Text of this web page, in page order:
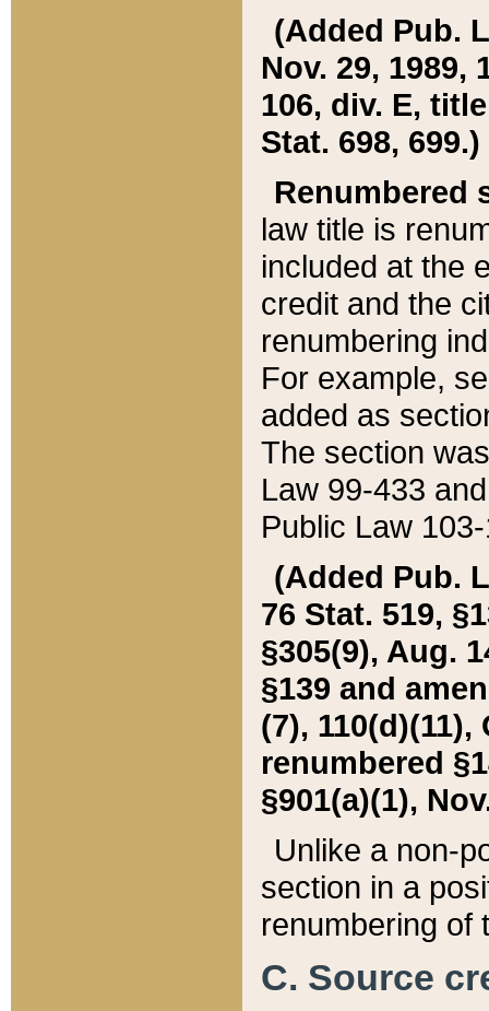
(Added Pub.
Nov. 29, 1989,
106, div. E,
Stat. 698, 699.)
Renumbered
law title is
included at the
credit and the
renumbering
For example,
added as
The section
Law 99-433
Public Law
(Added Pub.
76 Stat. 519,
§305(9), Aug.
§139 and
(7), 110(d)(11),
renumbered
§901(a)(1),
Unlike a non-
section in a
renumbering of
C. Source